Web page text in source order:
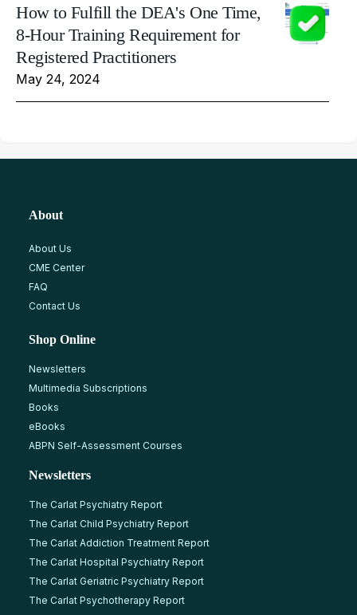
How to Fulfill the DEA's One Time,
8-Hour Training Requirement for
Registered Practitioners
May 24, 2024
About
About Us
CME Center
FAQ
Contact Us
Shop Online
Newsletters
Multimedia Subscriptions
Books
eBooks
ABPN Self-Assessment Courses
Newsletters
The Carlat Psychiatry Report
The Carlat Child Psychiatry Report
The Carlat Addiction Treatment Report
The Carlat Hospital Psychiatry Report
The Carlat Geriatric Psychiatry Report
The Carlat Psychotherapy Report